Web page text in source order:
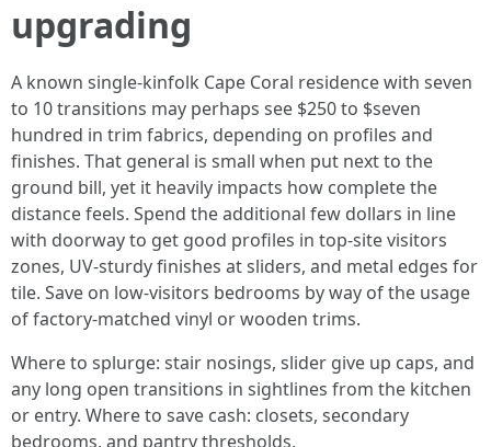
upgrading
A known single-kinfolk Cape Coral residence with seven
to 10 transitions may perhaps see $250 to $seven
hundred in trim fabrics, depending on profiles and
finishes. That general is small when put next to the
ground bill, yet it heavily impacts how complete the
distance feels. Spend the additional few dollars in line
with doorway to get good profiles in top-site visitors
zones, UV-sturdy finishes at sliders, and metal edges for
tile. Save on low-visitors bedrooms by way of the usage
of factory-matched vinyl or wooden trims.
Where to splurge: stair nosings, slider give up caps, and
any long open transitions in sightlines from the kitchen
or entry. Where to save cash: closets, secondary
bedrooms, and pantry thresholds.